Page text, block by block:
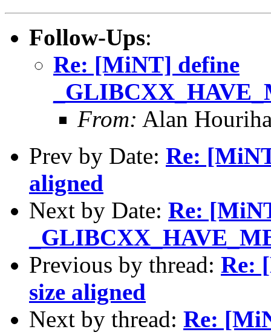
Follow-Ups:
Re: [MiNT] define
From: Alan
Prev by Date: Re:
aligned
Next by Date: Re:
Previous by thread: Re:
size aligned
Next by thread: Re: